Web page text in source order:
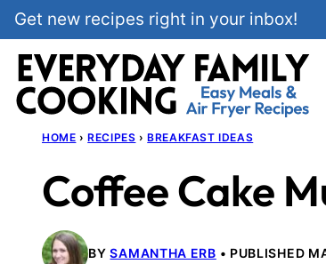
Skip
to
content
Get new recipes right in your inbox!
HOME › RECIPES › BREAKFAST IDEAS
Coffee Cake
BYSAMANTHA ERB PUBLISHED